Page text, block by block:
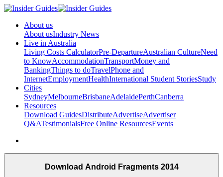
About us
About usIndustry News
Live in Australia
Living Costs CalculatorPre-DepartureAustralian CultureNeed
to KnowAccommodationTransportMoney and
BankingThings to doTravelPhone and
InternetEmploymentHealthInternational Student StoriesStudy
Cities
SydneyMelbourneBrisbaneAdelaidePerthCanberra
Resources
Download GuidesDistributeAdvertiseAdvertiser
Q&ATestimonialsFree Online ResourcesEvents
Download Android Fragments 2014